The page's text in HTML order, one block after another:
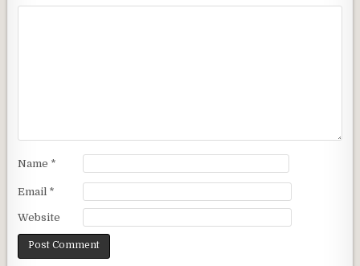
Name *
Email *
Website